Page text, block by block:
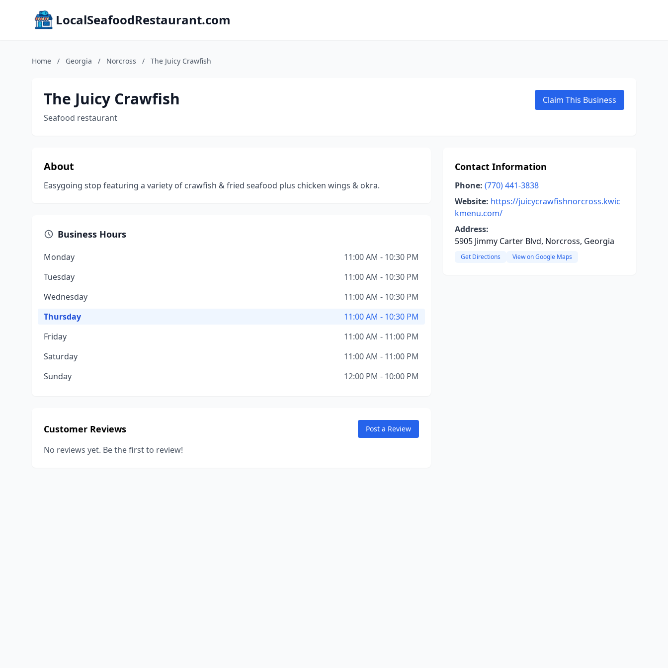
LocalSeafoodRestaurant.com
Home / Georgia / Norcross / The Juicy Crawfish
The Juicy Crawfish
Seafood restaurant
Claim This Business
About
Easygoing stop featuring a variety of crawfish & fried seafood plus chicken wings & okra.
Business Hours
Monday
11:00 AM - 10:30 PM
Tuesday
11:00 AM - 10:30 PM
Wednesday
11:00 AM - 10:30 PM
Thursday
11:00 AM - 10:30 PM
Friday
11:00 AM - 11:00 PM
Saturday
11:00 AM - 11:00 PM
Sunday
12:00 PM - 10:00 PM
Customer Reviews Post a Review
No reviews yet. Be the first to review!
Contact Information
Phone: (770) 441-3838
Website: https://juicycrawfishnorcross.kwic
kmenu.com/
Address:
5905 Jimmy Carter Blvd, Norcross, Georgia
Get Directions View on Google Maps